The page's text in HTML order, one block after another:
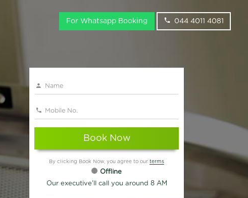
For Whatsapp Booking 044 4011 4081
Book Now
By clicking Book Now, you agree to our terms
Offline
Our executive'll call you around 8 AM